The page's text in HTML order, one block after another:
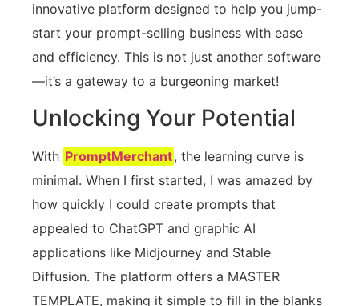
innovative platform designed to help you jump-
start your prompt-selling business with ease
and efficiency. This is not just another software
—it’s a gateway to a burgeoning market!
Unlocking Your Potential
With PromptMerchant, the learning curve is
minimal. When I first started, I was amazed by
how quickly I could create prompts that
appealed to ChatGPT and graphic AI
applications like Midjourney and Stable
Diffusion. The platform offers a MASTER
TEMPLATE, making it simple to fill in the blanks